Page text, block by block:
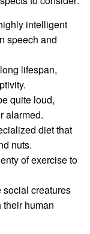
intelligent
speech and
lifespan,
quite loud,
alarmed.
diet that
nuts.
of exercise to
social creatures
human